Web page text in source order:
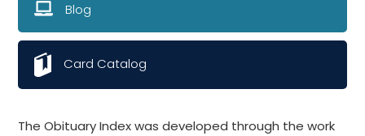
The Obituary Index was developed through the work
Blog
Card Catalog